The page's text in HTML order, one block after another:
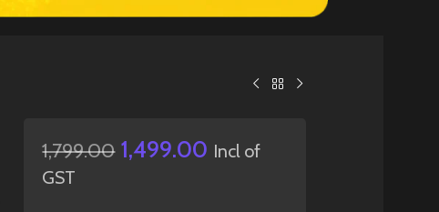
1,799.00 1,499.00 Incl of
GST